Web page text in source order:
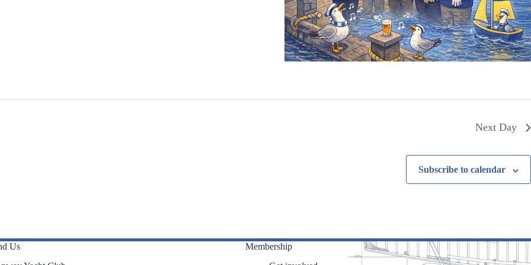
Next Day
Subscribe to calendar
Us
Membership